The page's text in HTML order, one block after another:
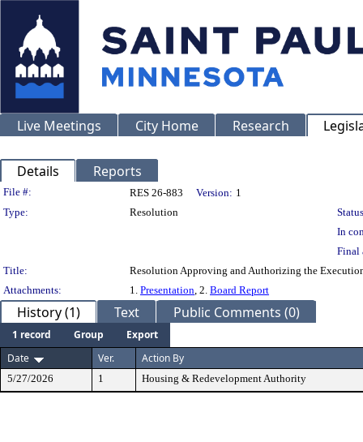
Live Meetings City Home Research
Details Reports
Legislation Details
File #: RES 26-883 Version: 1
Type:
Resolution
In
Final
Title:
Resolution Approving and Authorizing the
Attachments:
1. Presentation, 2. Board Report
History (1) Text Public Comments (0)
1 record Group
Export
Date
Ver. Action By
5/27/2026 1 Housing & Redevelopment Authority